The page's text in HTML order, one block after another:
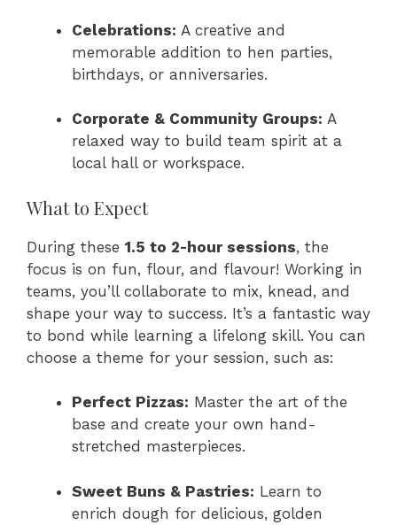
Celebrations: A creative and
memorable addition to hen parties,
birthdays, or anniversaries.
Corporate & Community Groups: A
relaxed way to build team spirit at a
local hall or workspace.
What to Expect
During these 1.5 to 2-hour sessions, the
focus is on fun, flour, and flavour! Working in
teams, you’ll collaborate to mix, knead, and
shape your way to success. It’s a fantastic way
to bond while learning a lifelong skill. You can
choose a theme for your session, such as:
Perfect Pizzas: Master the art of the
base and create your own hand-
stretched masterpieces.
Sweet Buns & Pastries: Learn to
enrich dough for delicious, golden